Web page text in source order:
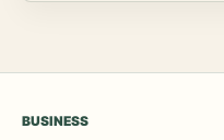
BUSINESS